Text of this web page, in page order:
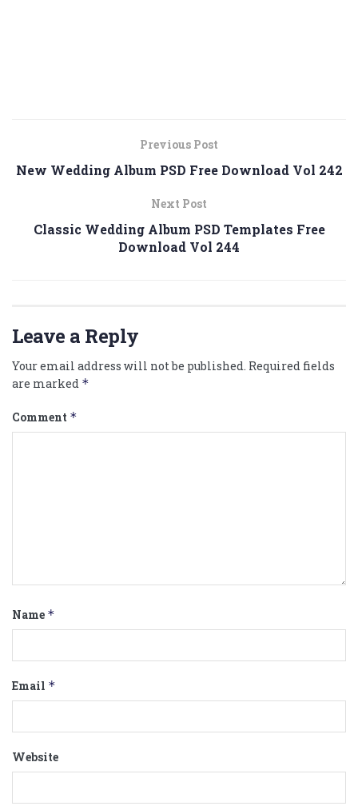
Previous Post
New Wedding Album PSD Free Download Vol 242
Next Post
Classic Wedding Album PSD Templates Free
Download Vol 244
Leave a Reply
Your email address will not be published. Required fields
are marked *
Comment *
Name *
Email *
Website